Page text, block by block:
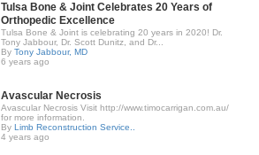
Tulsa Bone & Joint Celebrates 20 Years of
Orthopedic Excellence
Tulsa Bone & Joint is celebrating 20 years in 2020! Dr.
Tony Jabbour, Dr. Scott Dunitz, and Dr...
By Tony Jabbour, MD
6 years ago
Avascular Necrosis
Avascular Necrosis Visit http://www.timocarrigan.com.au/
for more information.
By Limb Reconstruction Service..
4 years ago